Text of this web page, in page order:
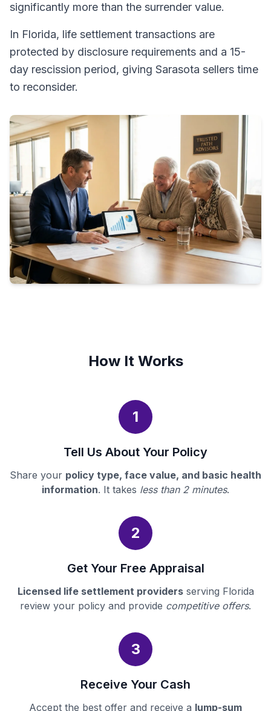
significantly more than the surrender value.
In Florida, life settlement transactions are
protected by disclosure requirements and a 15-
day rescission period, giving Sarasota sellers time
to reconsider.
How It Works
1
Tell Us About Your Policy
Share your policy type, face value, and basic health
information. It takes less than 2 minutes.
2
Get Your Free Appraisal
Licensed life settlement providersserving Florida
review your policy and provide competitive offers.
3
Receive Your Cash
Accept the best offer and receive a lump-sum